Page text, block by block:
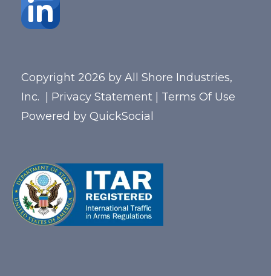
Copyright 2026 by All Shore Industries,
Inc.
Privacy Statement
Terms Of Use
Powered by QuickSocial